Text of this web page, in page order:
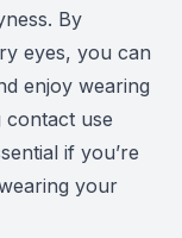
By
eyes, you can
enjoy wearing
use
if you’re
your